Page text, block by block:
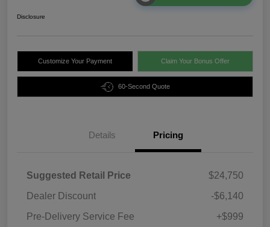
Disclosure
Customize Your Payment Claim Your Bonus Offer
60-Second Quote
Details Pricing
Suggested Retail Price
$24,750
Dealer Discount
-$6,140
Pre-Delivery Service Fee
+$999